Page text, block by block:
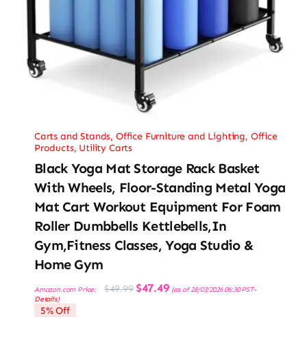
Carts and Stands, Office Furniture and Lighting, Office
Products, Utility Carts
Black Yoga Mat Storage Rack Basket
With Wheels, Floor-Standing Metal Yoga
Mat Cart Workout Equipment For Foam
Roller Dumbbells Kettlebells,in
Gym,Fitness Classes, Yoga Studio &
Home Gym
Amazon.com Price: $49.99 Original
price
$47.49Current
price
(as of 28/03/2026 06:30 PST-
Details)
5% Off